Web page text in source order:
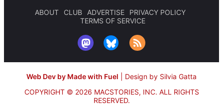
ABOUT CLUB ADVERTISE
PRIVACY POLICY
TERMS OF SERVICE
Web Dev by Made with Fuel
Design by Silvia Gatta
COPYRIGHT © 2026 MACSTORIES, INC. ALL RIGHTS
RESERVED.